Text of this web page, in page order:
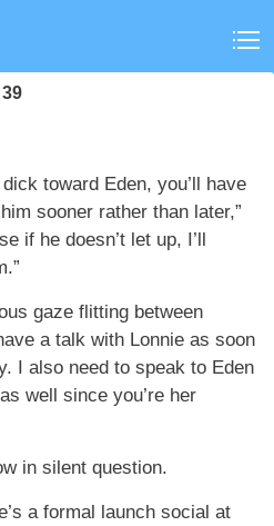
toward Eden, you’ll have
sooner rather than later,”
if he doesn’t let up, I’ll
gaze flitting between
a talk with Lonnie as soon
I also need to speak to Eden
well since you’re her
in silent question.
a formal launch social at